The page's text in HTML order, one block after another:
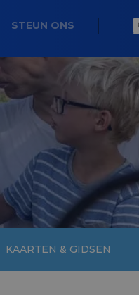
STEUN ONS
KAARTEN & GIDSEN